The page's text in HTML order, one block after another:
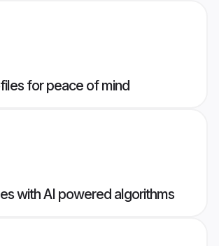
for peace of mind
with AI powered algorithms